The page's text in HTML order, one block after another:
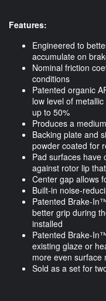
Features:
Engineered to
accumulate on
Nominal friction
conditions
Patented organic
low level of
up to 50%
Produces a
Backing plate and
powder coated for
Pad surfaces have
against rotor lip
Center gap allows
Built-in noise-
Patented Brake-
better grip during
installed
Patented Brake-
existing glaze or
more even surface
Sold as a set for